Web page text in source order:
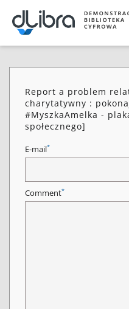
Report a problem
charytatywny :
#MyszkaAmelka -
społecznego]
E-mail*
Comment*